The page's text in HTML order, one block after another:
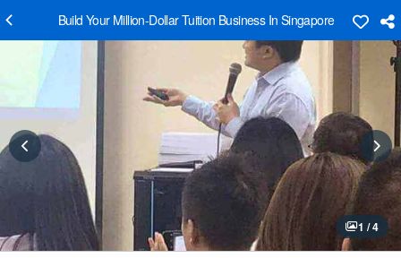
Build Your Million-Dollar Tuition Business In Singapore
1 / 4